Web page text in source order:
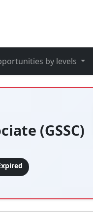
by levels
(GSSC)